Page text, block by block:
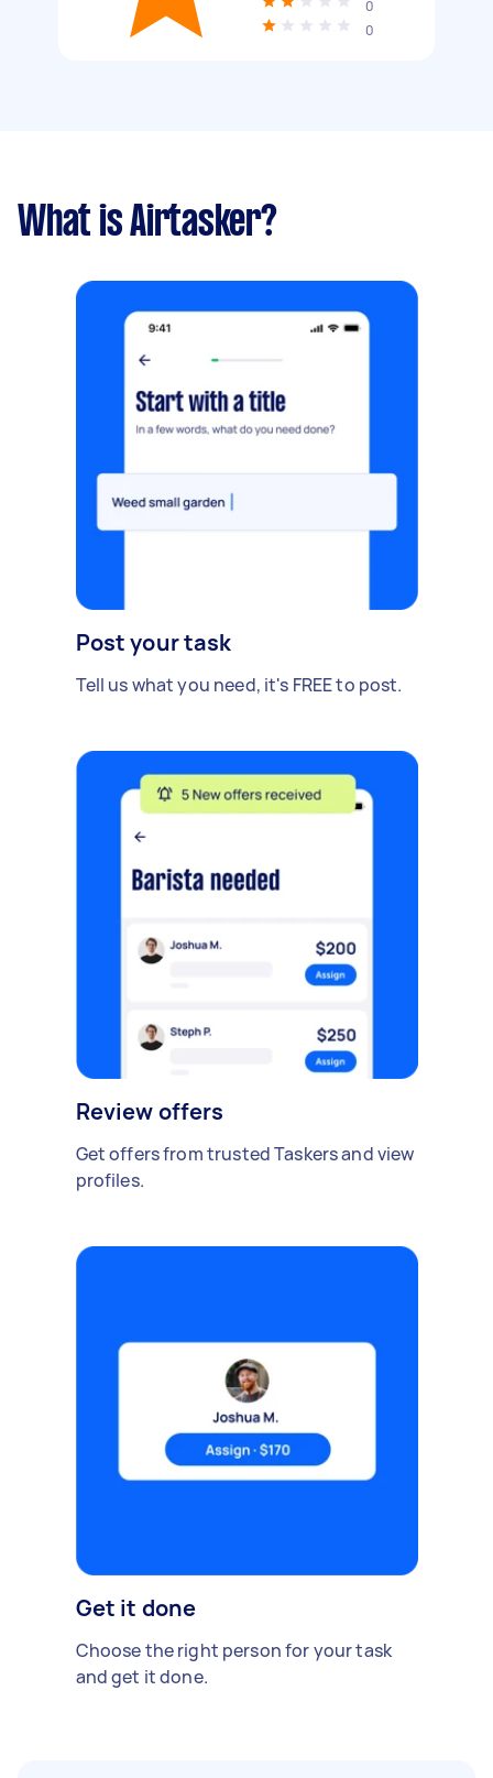
0
0
What is Airtasker?
Post your task
Tell us what you need, it's FREE to post.
Review offers
Get offers from trusted Taskers and view
profiles.
Get it done
Choose the right person for your task
and get it done.